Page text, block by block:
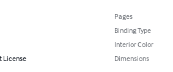
License
Pages
Binding Type
Interior Color
Dimensions